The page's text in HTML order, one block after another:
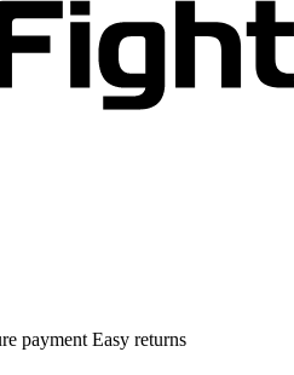
payment Easy returns